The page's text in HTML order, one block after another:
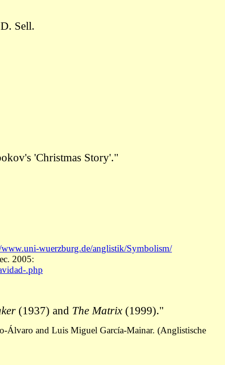
Sell.
'Christmas Story'."
wuerzburg.de/anglistik/Symbolism/
2005:
.php
(1937) and The Matrix (1999)."
Álvaro and Luis Miguel García-Mainar. (Anglistische